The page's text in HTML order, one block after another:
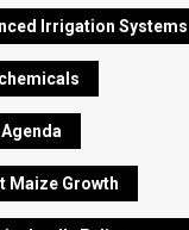
Irrigation Systems
Agenda
Maize Growth